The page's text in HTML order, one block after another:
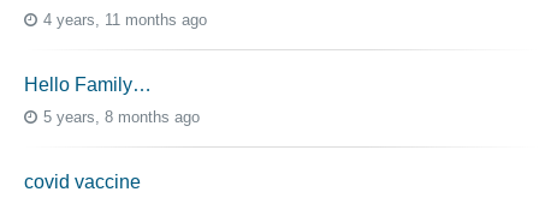
4 years, 11 months ago
Hello Family…
5 years, 8 months ago
covid vaccine